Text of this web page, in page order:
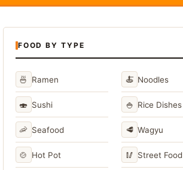
FOOD BY TYPE
🍜 Ramen 🍝 Noodles
🍣 Sushi 🍚 Rice Dishes
🦐 Seafood 🥩 Wagyu
🍲 Hot Pot 🥢 Street Food